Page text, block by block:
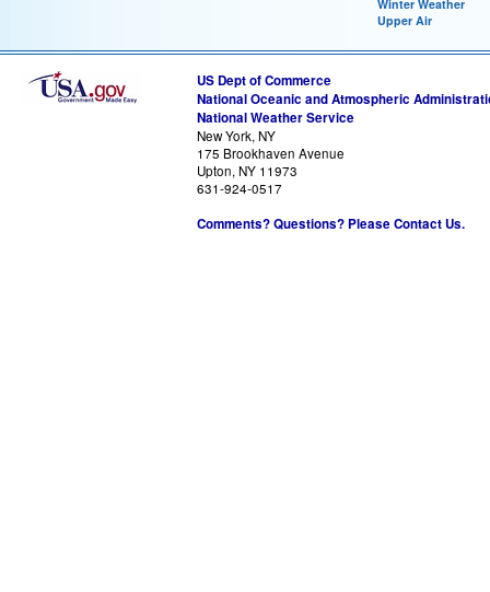
Winter Weather
Upper Air
US Dept of Commerce
National Oceanic and Atmospheric
National Weather Service
New York, NY
175 Brookhaven Avenue
Upton, NY 11973
631-924-0517
Comments? Questions? Please Contact Us.